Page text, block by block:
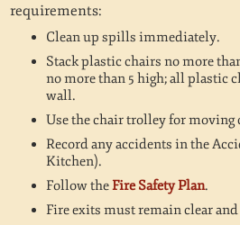
requirements:
Clean up spills immediately.
Stack plastic chairs no more
no more than 5 high; all plastic
wall.
Use the chair trolley for moving
Record any accidents in the
Kitchen).
Follow theFire Safety Plan.
Fire exits must remain clear